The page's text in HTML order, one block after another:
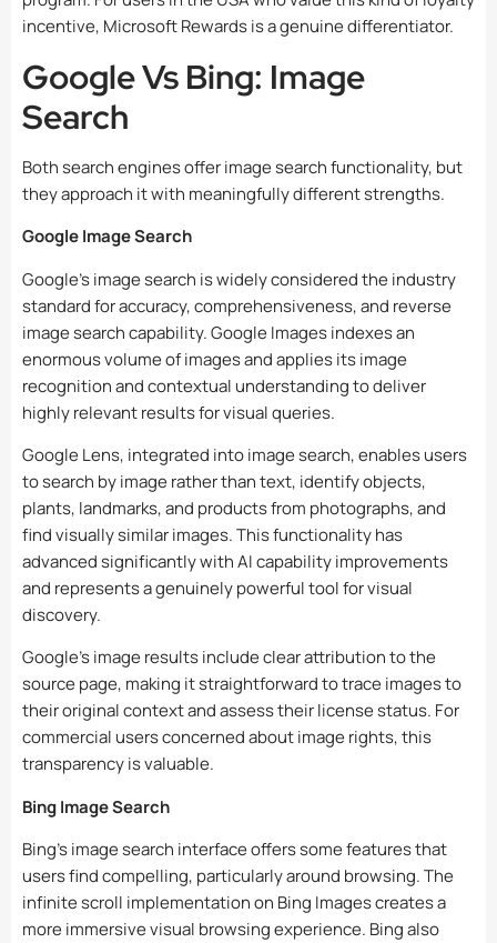
incentive, Microsoft Rewards is a genuine differentiator.
Google Vs Bing: Image
Search
Both search engines offer image search functionality, but
they approach it with meaningfully different strengths.
Google Image Search
Google’s image search is widely considered the industry
standard for accuracy, comprehensiveness, and reverse
image search capability. Google Images indexes an
enormous volume of images and applies its image
recognition and contextual understanding to deliver
highly relevant results for visual queries.
Google Lens, integrated into image search, enables users
to search by image rather than text, identify objects,
plants, landmarks, and products from photographs, and
find visually similar images. This functionality has
advanced significantly with AI capability improvements
and represents a genuinely powerful tool for visual
discovery.
Google’s image results include clear attribution to the
source page, making it straightforward to trace images to
their original context and assess their license status. For
commercial users concerned about image rights, this
transparency is valuable.
Bing Image Search
Bing’s image search interface offers some features that
users find compelling, particularly around browsing. The
infinite scroll implementation on Bing Images creates a
more immersive visual browsing experience. Bing also